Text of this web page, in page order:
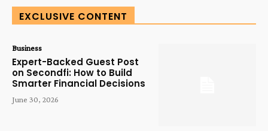
EXCLUSIVE CONTENT
Business
Expert-Backed Guest Post
on Secondfi: How to Build
Smarter Financial Decisions
June 30, 2026